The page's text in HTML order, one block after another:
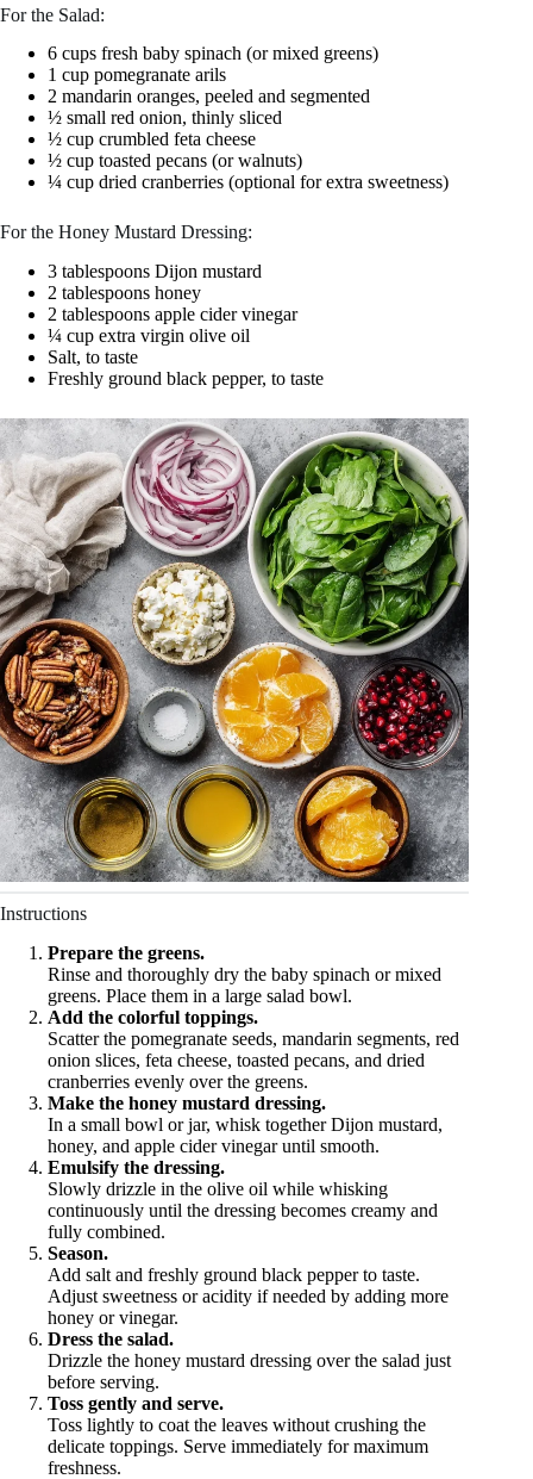
For the Salad:
6 cups fresh baby spinach (or mixed greens)
1 cup pomegranate arils
2 mandarin oranges, peeled and segmented
½ small red onion, thinly sliced
½ cup crumbled feta cheese
½ cup toasted pecans (or walnuts)
¼ cup dried cranberries (optional for extra sweetness)
For the Honey Mustard Dressing:
3 tablespoons Dijon mustard
2 tablespoons honey
2 tablespoons apple cider vinegar
¼ cup extra virgin olive oil
Salt, to taste
Freshly ground black pepper, to taste
Instructions
Prepare the greens.
Rinse and thoroughly dry the baby spinach or mixed
greens. Place them in a large salad bowl.
Add the colorful toppings.
Scatter the pomegranate seeds, mandarin segments, red
onion slices, feta cheese, toasted pecans, and dried
cranberries evenly over the greens.
Make the honey mustard dressing.
In a small bowl or jar, whisk together Dijon mustard,
honey, and apple cider vinegar until smooth.
Emulsify the dressing.
Slowly drizzle in the olive oil while whisking
continuously until the dressing becomes creamy and
fully combined.
Season.
Add salt and freshly ground black pepper to taste.
Adjust sweetness or acidity if needed by adding more
honey or vinegar.
Dress the salad.
Drizzle the honey mustard dressing over the salad just
before serving.
Toss gently and serve.
Toss lightly to coat the leaves without crushing the
delicate toppings. Serve immediately for maximum
freshness.